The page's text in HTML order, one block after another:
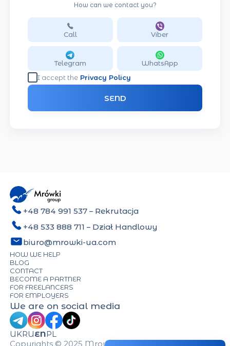
How can we contact you?
Call Viber
Telegram
WhatsApp
I accept the Privacy Policy
SEND
+48 784 991 537 – Rekrutacja
+48 533 888 711 – Dział Handlowy
biuro@mrowki-ua.com
HOW WE HELP
BLOG
CONTACT
BECOME A PARTNER
FOR FREELANCERS
FOR EMPLOYERS
We are on social media
UKRUENPL
Copyrights © 2025 Mrowki-UA